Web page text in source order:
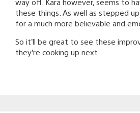
these things. As well as stepped
for a much more believable and
So it’ll be great to see these
they’re cooking up next.